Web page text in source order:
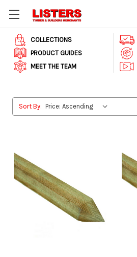
COLLECTIONS
PRODUCT GUIDES
MEET THE TEAM
Sort By: